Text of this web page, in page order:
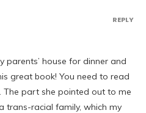
house for dinner and
great book! You need to read
The part she pointed out to me
trans-racial family, which my
REPLY